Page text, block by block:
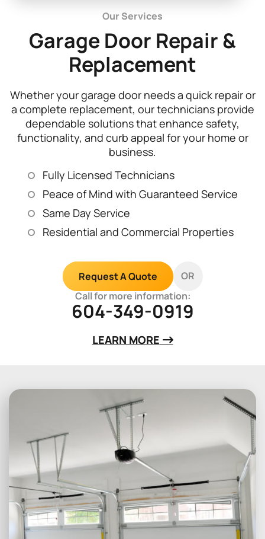
Our Services
Garage Door Repair &
Replacement
Whether your garage door needs a quick repair or
a complete replacement, our technicians provide
dependable solutions that enhance safety,
functionality, and curb appeal for your home or
business.
Fully Licensed Technicians
Peace of Mind with Guaranteed Service
Same Day Service
Residential and Commercial Properties
Request A Quote
OR
Call for more information:
604-349-0919
LEARN MORE